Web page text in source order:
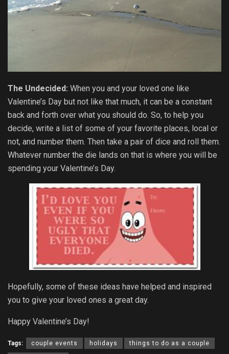
The Undecided: When you and your loved one like
Valentine’s Day but not like that much, it can be a constant
back and forth over what you should do. So, to help you
decide, write a list of some of your favorite places, local or
not, and number them. Then take a pair of dice and roll them.
Whatever number the die lands on that is where you will be
spending your Valentine’s Day.
Hopefully, some of these ideas have helped and inspired
you to give your loved ones a great day.
Happy Valentine’s Day!
Tags: couple events holidays things to do as a couple